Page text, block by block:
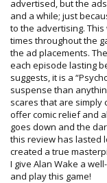
advertised, but the
and a while; just
to the advertising.
times throughout the
the ad placements.
each episode lasting
suggests, it is a
suspense than
scares that are simply
offer comic relief and
goes down and the
this review has lasted
created a true
I give Alan Wake a
and play this game!